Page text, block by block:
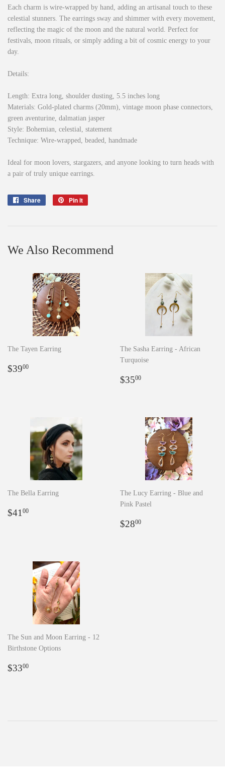
Each charm is wire-wrapped by hand, adding an artisanal touch to these
celestial stunners. The earrings sway and shimmer with every movement,
reflecting the magic of the moon and the natural world. Perfect for
festivals, moon rituals, or simply adding a bit of cosmic energy to your
day.
Details:
Length: Extra long, shoulder dusting, 5.5 inches long
Materials: Gold-plated charms (20mm), vintage moon phase connectors,
green aventurine, dalmatian jasper
Style: Bohemian, celestial, statement
Technique: Wire-wrapped, beaded, handmade
Ideal for moon lovers, stargazers, and anyone looking to turn heads with
a pair of truly unique earrings.
Share
Share
Pin it
We Also Recommend
The Tayen Earring
Regular
$3900
The Sasha Earring - African
Turquoise
Regular
$3500
The Bella Earring
Regular
$41 00
The Lucy Earring - Blue and
Pink Pastel
Regular
$2800
The Sun and Moon Earring - 12
Birthstone Options
Regular
$3300